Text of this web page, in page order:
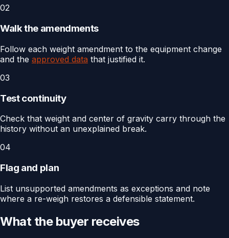
02
Walk the amendments
Follow each weight amendment to the equipment change
and the approved data that justified it.
03
Test continuity
Check that weight and center of gravity carry through the
history without an unexplained break.
04
Flag and plan
List unsupported amendments as exceptions and note
where a re-weigh restores a defensible statement.
What the buyer receives